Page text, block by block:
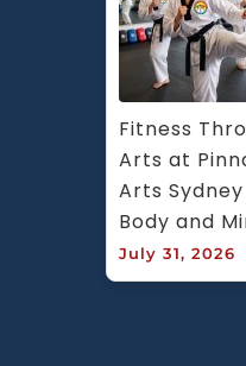
Fitness
Arts at
Arts
Body and
July 31, 2026